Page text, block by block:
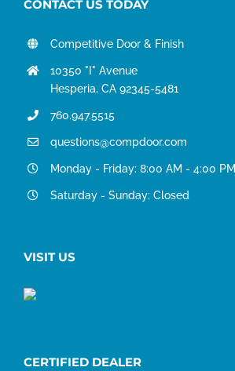
CONTACT US TODAY
Competitive Door & Finish
10350 "I" Avenue
Hesperia, CA 92345-5481
760.947.5515
questions@compdoor.com
Monday - Friday: 8:00 AM - 4:00 PM
Saturday - Sunday: Closed
VISIT US
CERTIFIED DEALER